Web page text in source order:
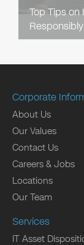
Top Tips
Corporate
About Us
Our Values
Contact Us
Careers & Jobs
Locations
Our Team
Services
IT Asset